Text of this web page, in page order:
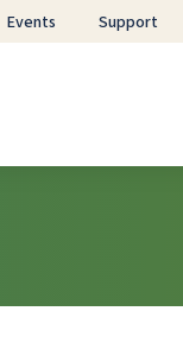
Events Support